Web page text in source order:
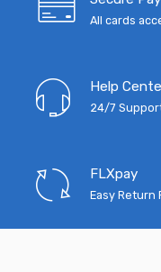
All cards
Help
24/7
FLXpay
Easy Return